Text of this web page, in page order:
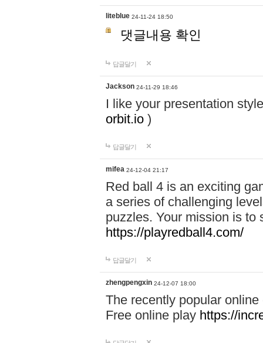
liteblue 24-11-24 18:50
댓글내용 확인
답글달기
Jackson 24-11-29 18:46
I like your presentation
orbit.io )
답글달기
mifea 24-12-04 21:17
Red ball 4 is an exciting
a series of challenging
puzzles. Your mission is to
https://playredball4.com/
답글달기
zhengpengxin 24-12-07 18:00
The recently popular
Free online play https://